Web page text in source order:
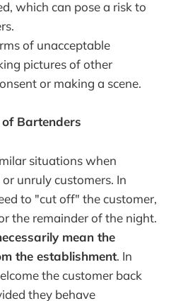
which can pose a risk to
of unacceptable
pictures of other
or making a scene.
Bartenders
situations when
unruly customers. In
to "cut off" the customer,
the remainder of the night.
mean the
the establishment. In
the customer back
they behave